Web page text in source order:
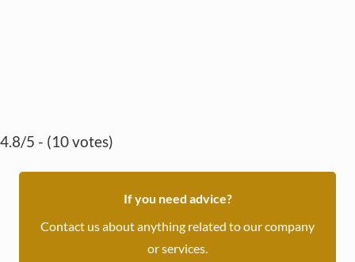
4.8/5 - (10 votes)
If you need advice?
Contact us about anything related to our company
or services.